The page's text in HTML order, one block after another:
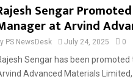
Sengar
at Arvind
PS NewsDesk July 24, 2025 0
Sengar has been
Advanced Materials